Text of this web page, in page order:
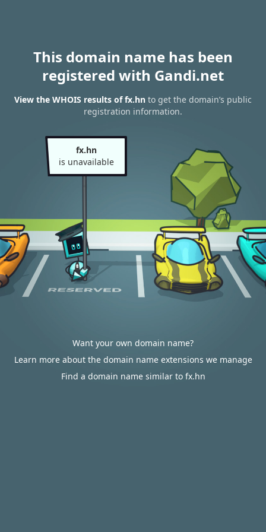
This domain name has been
registered with Gandi.net
View the WHOIS results of fx.hn to get the domain’s public
registration information.
fx.hn
is unavailable
Want your own domain name?
Learn more about the domain name extensions we manage
Find a domain name similar to fx.hn